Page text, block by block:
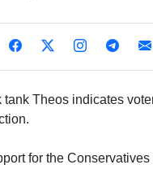
Theos indicates
for the